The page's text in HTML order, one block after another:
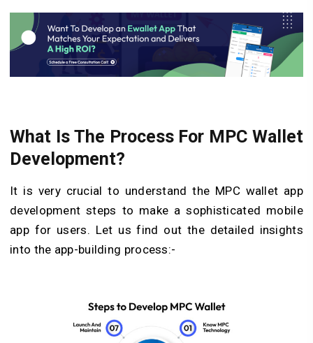
What Is The Process For MPC Wallet
Development?
It is very crucial to understand the MPC wallet app
development steps to make a sophisticated mobile
app for users. Let us find out the detailed insights
into the app-building process:-